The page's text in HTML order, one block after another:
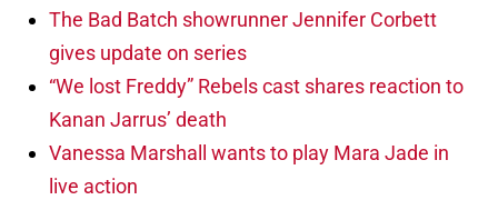
The Bad Batch showrunner Jennifer Corbett
gives update on series
“We lost Freddy” Rebels cast shares reaction to
Kanan Jarrus’ death
Vanessa Marshall wants to play Mara Jade in
live action